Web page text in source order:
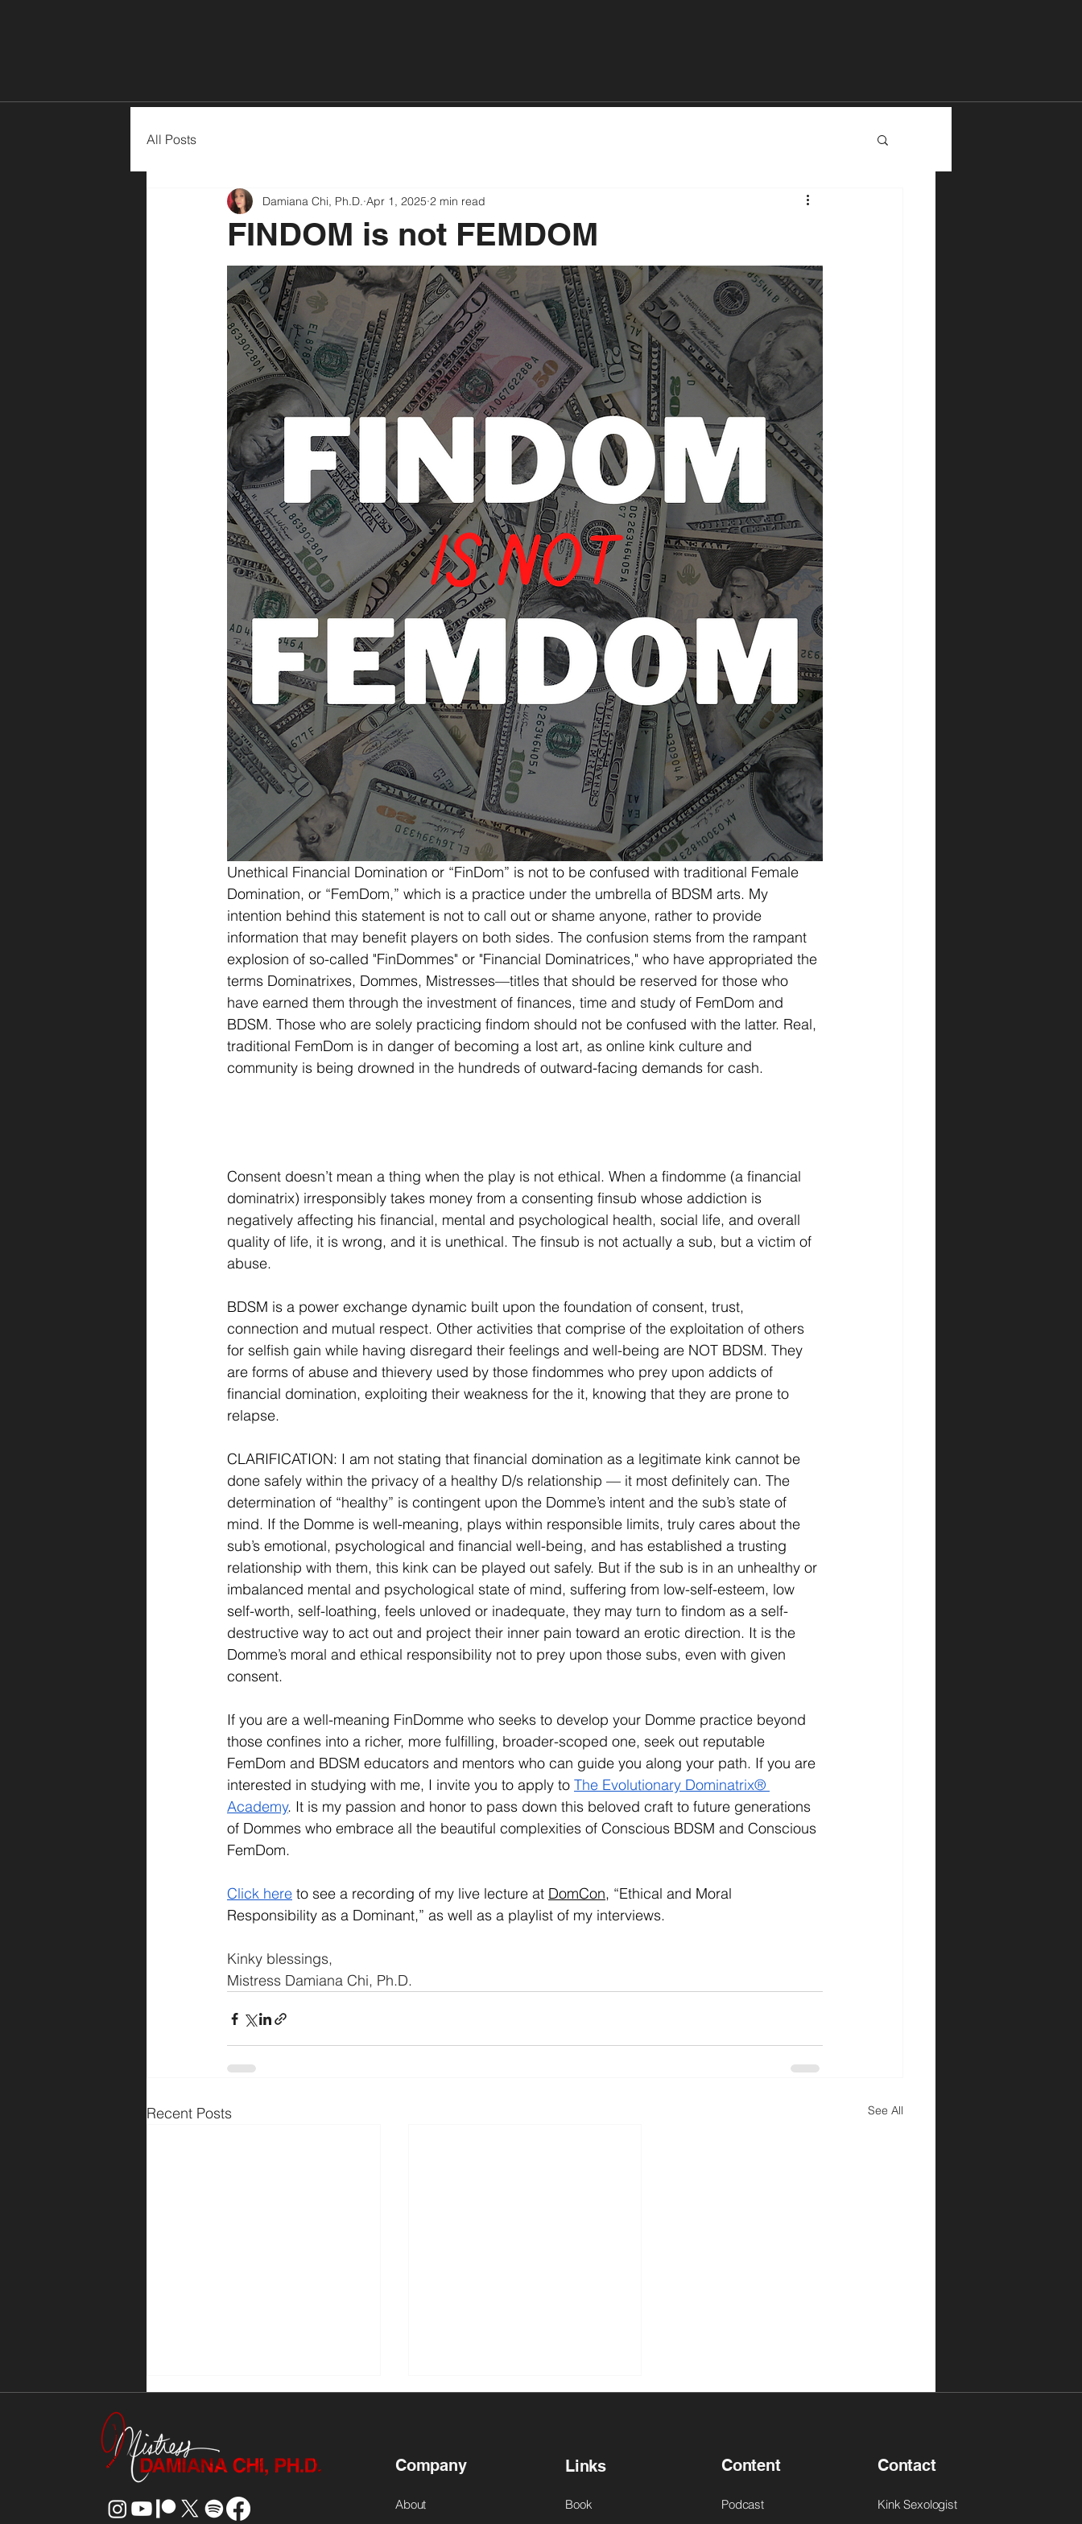
All Posts
FINDOM is not FEMDOM
Damiana Chi, Ph.D. Apr 1, 2025 2 min read
Unethical Financial Domination or “FinDom” is not to be confused with traditional Female
Domination, or “FemDom,” which is a practice under the umbrella of BDSM arts. My
intention behind this statement is not to call out or shame anyone, rather to provide
information that may benefit players on both sides. The confusion stems from the rampant
explosion of so-called "FinDommes" or "Financial Dominatrices," who have appropriated the
terms Dominatrixes, Dommes, Mistresses—titles that should be reserved for those who
have earned them through the investment of finances, time and study of FemDom and
BDSM. Those who are solely practicing findom should not be confused with the latter. Real,
traditional FemDom is in danger of becoming a lost art, as online kink culture and
community is being drowned in the hundreds of outward-facing demands for cash.
Consent doesn’t mean a thing when the play is not ethical. When a findomme (a financial
dominatrix) irresponsibly takes money from a consenting finsub whose addiction is
negatively affecting his financial, mental and psychological health, social life, and overall
quality of life, it is wrong, and it is unethical. The finsub is not actually a sub, but a victim of
abuse.
BDSM is a power exchange dynamic built upon the foundation of consent, trust,
connection and mutual respect. Other activities that comprise of the exploitation of others
for selfish gain while having disregard their feelings and well-being are NOT BDSM. They
are forms of abuse and thievery used by those findommes who prey upon addicts of
financial domination, exploiting their weakness for the it, knowing that they are prone to
relapse.
CLARIFICATION: I am not stating that financial domination as a legitimate kink cannot be
done safely within the privacy of a healthy D/s relationship — it most definitely can. The
determination of “healthy” is contingent upon the Domme’s intent and the sub’s state of
mind. If the Domme is well-meaning, plays within responsible limits, truly cares about the
sub’s emotional, psychological and financial well-being, and has established a trusting
relationship with them, this kink can be played out safely. But if the sub is in an unhealthy or
imbalanced mental and psychological state of mind, suffering from low-self-esteem, low
self-worth, self-loathing, feels unloved or inadequate, they may turn to findom as a self-
destructive way to act out and project their inner pain toward an erotic direction. It is the
Domme’s moral and ethical responsibility not to prey upon those subs, even with given
consent.
If you are a well-meaning FinDomme who seeks to develop your Domme practice beyond
those confines into a richer, more fulfilling, broader-scoped one, seek out reputable
FemDom and BDSM educators and mentors who can guide you along your path. If you are
interested in studying with me, I invite you to apply to The Evolutionary Dominatrix®
Academy. It is my passion and honor to pass down this beloved craft to future generations
of Dommes who embrace all the beautiful complexities of Conscious BDSM and Conscious
FemDom.
Click here to see a recording of my live lecture at DomCon, “Ethical and Moral
Responsibility as a Dominant,” as well as a playlist of my interviews.
Kinky blessings,
Mistress Damiana Chi, Ph.D.
Recent Posts See All
Company
About
Links
Book
Content
Podcast
Contact
Kink Sexologist